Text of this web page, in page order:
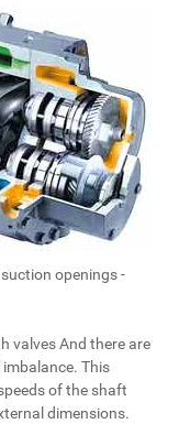
openings -
valves And there are
This
of the shaft
dimensions.